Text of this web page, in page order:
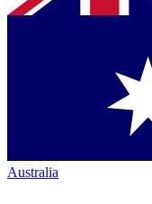
Australia